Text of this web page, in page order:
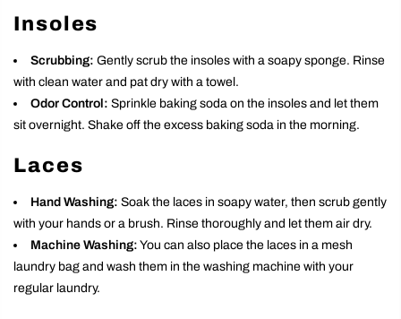
Insoles
Scrubbing: Gently scrub the insoles with a soapy sponge. Rinse
with clean water and pat dry with a towel.
Odor Control: Sprinkle baking soda on the insoles and let them
sit overnight. Shake off the excess baking soda in the morning.
Laces
Hand Washing: Soak the laces in soapy water, then scrub gently
with your hands or a brush. Rinse thoroughly and let them air dry.
Machine Washing: You can also place the laces in a mesh
laundry bag and wash them in the washing machine with your
regular laundry.